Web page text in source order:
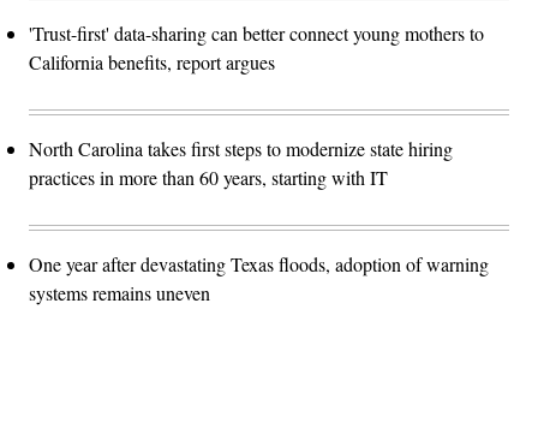
'Trust-first' data-sharing can better connect young mothers to
California benefits, report argues
North Carolina takes first steps to modernize state hiring
practices in more than 60 years, starting with IT
One year after devastating Texas floods, adoption of warning
systems remains uneven